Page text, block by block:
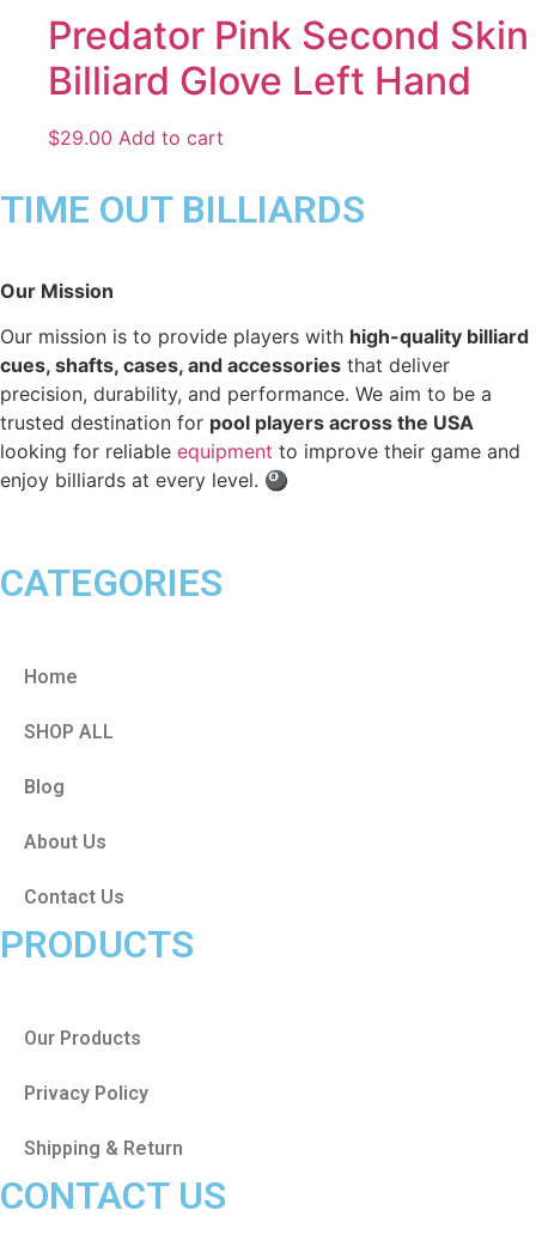
Predator Pink Second Skin
Billiard Glove Left Hand
$29.00 Add to cart
TIME OUT BILLIARDS
Our Mission
Our mission is to provide players with high-quality billiard
cues, shafts, cases, and accessories that deliver
precision, durability, and performance. We aim to be a
trusted destination for pool players across the USA
looking for reliable equipment to improve their game and
enjoy billiards at every level. 🎱
CATEGORIES
Home
SHOP ALL
Blog
About Us
Contact Us
PRODUCTS
Our Products
Privacy Policy
Shipping & Return
CONTACT US